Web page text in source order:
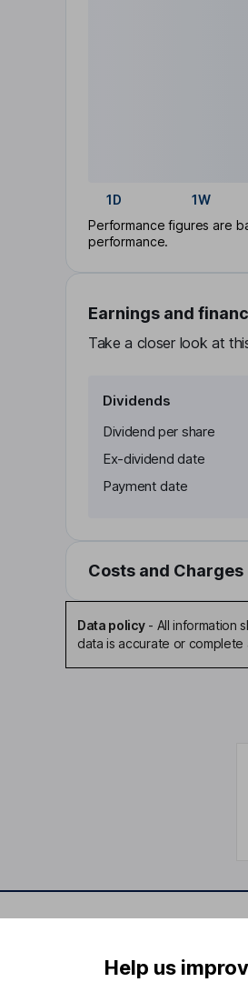
1D 1W
Performance figures are
performance.
Earnings and
Take a closer look at
Dividends
Dividend per share
Ex-dividend date
Payment date
Costs and Charges
Data policy- All information
data is accurate or
Statutory disclosures
Help us